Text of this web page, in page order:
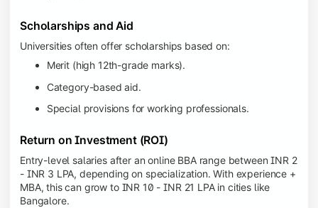
Scholarships and Aid
Universities often offer scholarships based on:
Merit (high 12th-grade marks).
Category-based aid.
Special provisions for working professionals.
Return on Investment (ROI)
Entry-level salaries after an online BBA range between INR 2
- INR 3 LPA, depending on specialization. With experience +
MBA, this can grow to INR 10 - INR 21 LPA in cities like
Bangalore.